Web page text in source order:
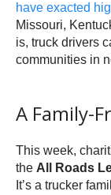
have exacted
Missouri,
is, truck drivers
communities in
A Family-
This week,
the All Roads
It’s a trucker